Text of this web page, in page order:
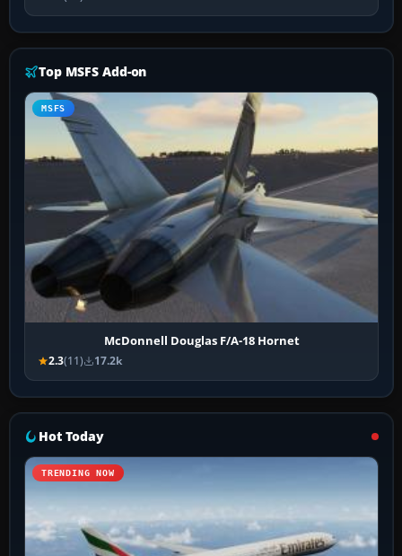
Top MSFS Add-on
MSFS
McDonnell Douglas F/A-18 Hornet
2.3(11) 17.2k
Hot Today
TRENDING NOW